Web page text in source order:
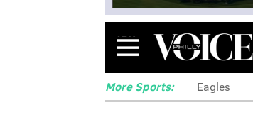
Menu
More Sports: Eagles